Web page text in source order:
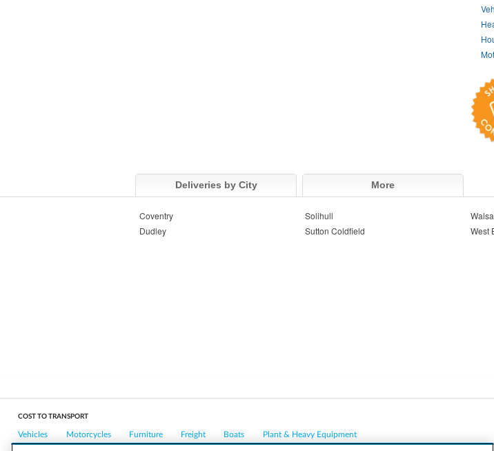
Deliveries by City More
Coventry
Dudley
Solihull
Sutton Coldfield
West
COST TO TRANSPORT
Vehicles Motorcycles Furniture Freight Boats Plant & Heavy Equipment